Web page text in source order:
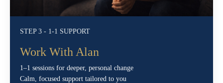
STEP 3 - 1-1 SUPPORT
Work With Alan
1–1 sessions for deeper, personal change
Calm, focused support tailored to you